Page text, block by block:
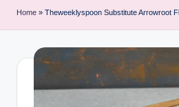
e
e
Home » Theweeklyspoon Substitute Arrowroot